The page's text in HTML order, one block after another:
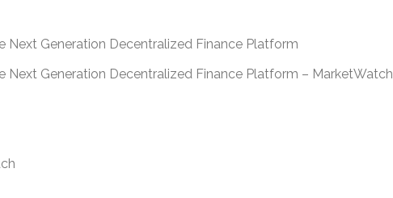
Next Generation Decentralized Finance Platform
Next Generation Decentralized Finance Platform – MarketWatch